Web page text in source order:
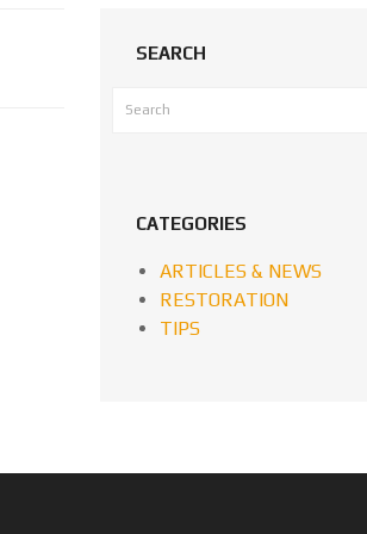
SEARCH
CATEGORIES
ARTICLES & NEWS
RESTORATION
TIPS